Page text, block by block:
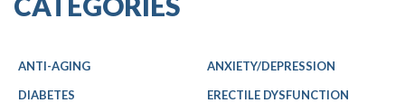
ANTI-AGING
ANXIETY/DEPRESSION
DIABETES
ERECTILE DYSFUNCTION